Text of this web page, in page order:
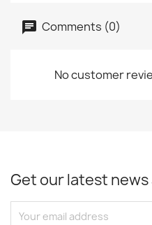
Comments (0)
No customer
Get our latest news